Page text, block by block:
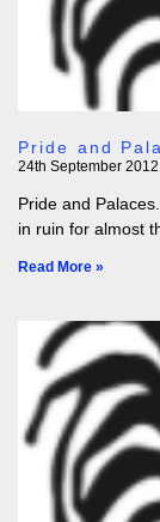
Pride and
24th September 2012
Pride and
in ruin for almost
Read More »